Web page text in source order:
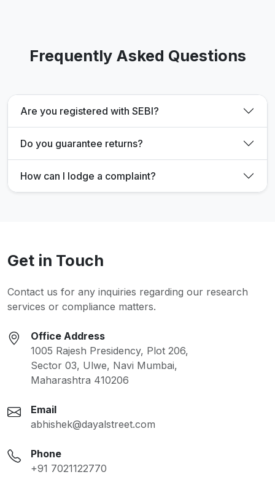
Frequently Asked Questions
Are you registered with SEBI?
Do you guarantee returns?
How can I lodge a complaint?
Get in Touch
Contact us for any inquiries regarding our research
services or compliance matters.
Office Address
1005 Rajesh Presidency, Plot 206,
Sector 03, Ulwe, Navi Mumbai,
Maharashtra 410206
Email
abhishek@dayalstreet.com
Phone
+91 7021122770